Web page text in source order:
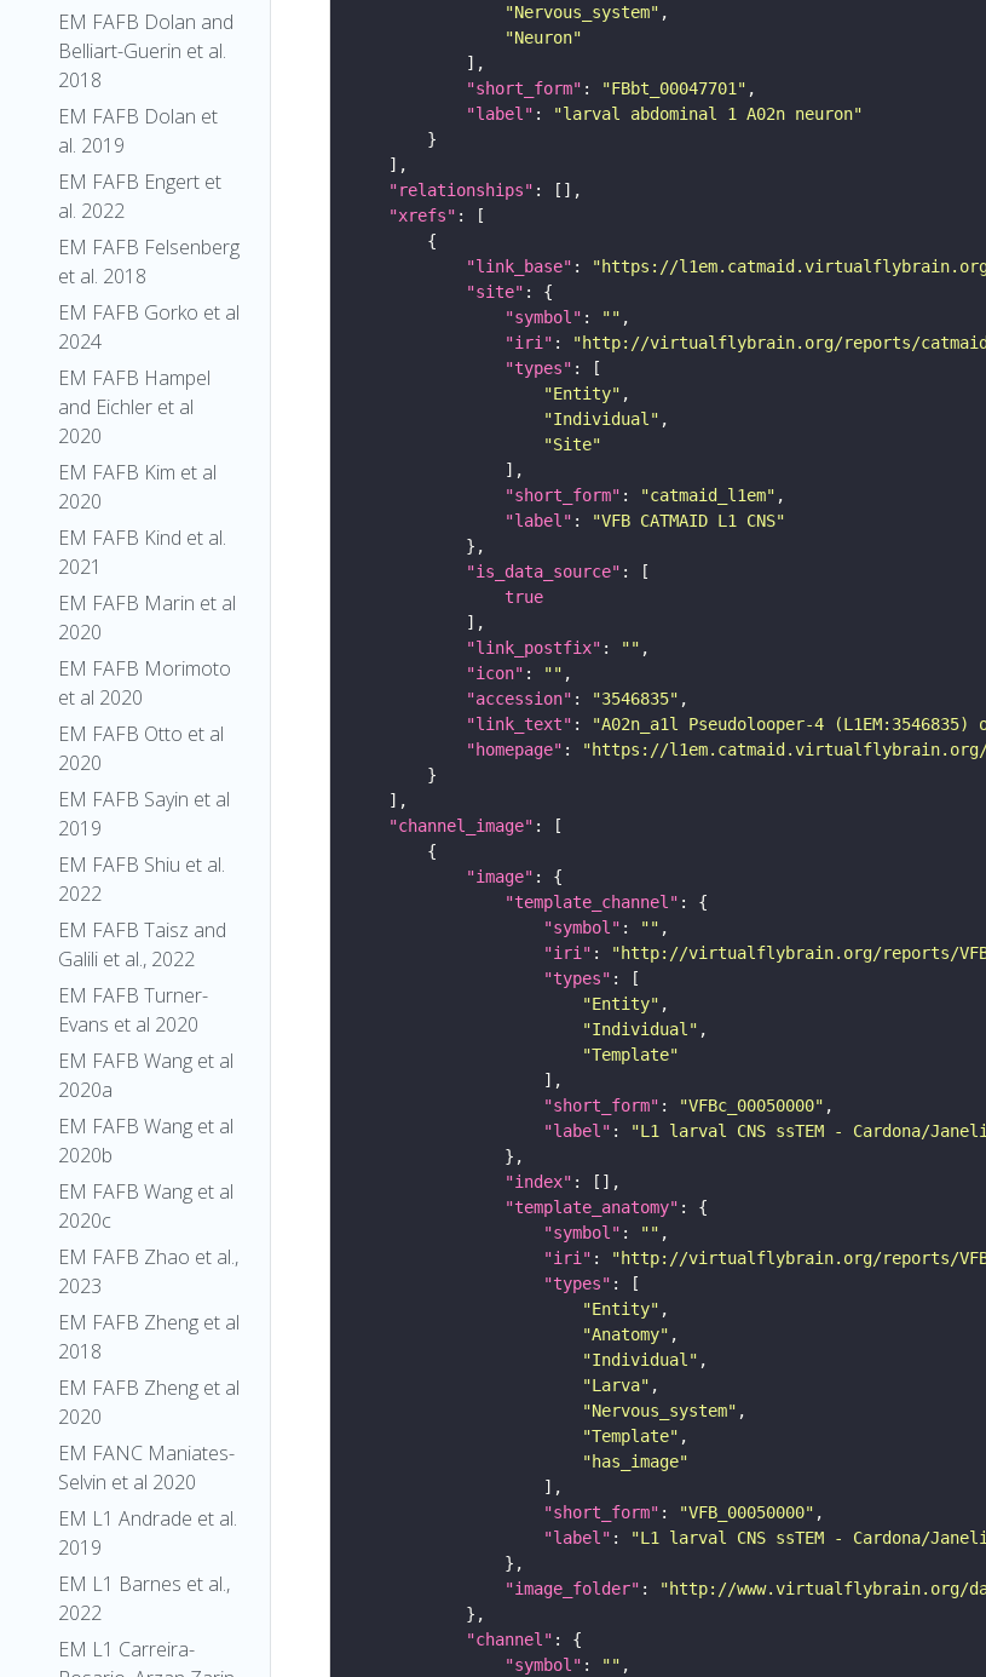
EM FAFB Dolan and
Belliart-Guerin et al.
2018
EM FAFB Dolan et
al. 2019
EM FAFB Engert et
al. 2022
EM FAFB Felsenberg
et al. 2018
EM FAFB Gorko et al
2024
EM FAFB Hampel
and Eichler et al
2020
EM FAFB Kim et al
2020
EM FAFB Kind et al.
2021
EM FAFB Marin et al
2020
EM FAFB Morimoto
et al 2020
EM FAFB Otto et al
2020
EM FAFB Sayin et al
2019
EM FAFB Shiu et al.
2022
EM FAFB Taisz and
Galili et al., 2022
EM FAFB Turner-
Evans et al 2020
EM FAFB Wang et al
2020a
EM FAFB Wang et al
2020b
EM FAFB Wang et al
2020c
EM FAFB Zhao et al.,
2023
EM FAFB Zheng et al
2018
EM FAFB Zheng et al
2020
EM FANC Maniates-
Selvin et al 2020
EM L1 Andrade et al.
2019
EM L1 Barnes et al.,
2022
EM L1 Carreira-
"Nervous_system"
"Neuron"
"short_form" : "FBbt_00047701"
"label" :
"larval abdominal 1 A02n neuron"
"relationships"
"xrefs"
"link_base" : "https://l1em.catmaid.virtualflybrain.org/
"site"
"symbol" : ""
"iri" : "http://virtualflybrain.org/reports/
"types"
"Entity"
"Individual"
"Site"
"short_form" : "catmaid_l1em"
"label" :
"VFB CATMAID L1 CNS"
"is_data_source"
true
"link_postfix" : ""
"icon" : ""
"accession" : "3546835"
"link_text" : "A02n_a1l Pseudolooper-4 (L1EM:3546835)
"homepage" :
"https://l1em.catmaid.virtualflybrain.org/
"channel_image"
"image"
"template_channel"
"symbol" : ""
"iri" : "http://virtualflybrain.org/reports/
"types"
"Entity"
"Individual"
"Template"
"short_form" : "VFBc_00050000"
"label" :
"L1 larval CNS ssTEM - Cardona/
"index"
"template_anatomy"
"symbol" : ""
"iri" : "http://virtualflybrain.org/reports/
"types"
"Entity"
"Anatomy"
"Individual"
"Larva"
"Nervous_system"
"Template"
"has_image"
"short_form" : "VFB_00050000"
"label" :
"L1 larval CNS ssTEM - Cardona/
"image_folder" :
"http://www.virtualflybrain.org/
"channel"
"symbol" : ""